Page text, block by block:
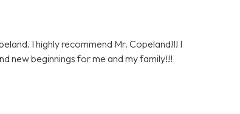
I highly recommend Mr. Copeland!!! I
new beginnings for me and my family!!!